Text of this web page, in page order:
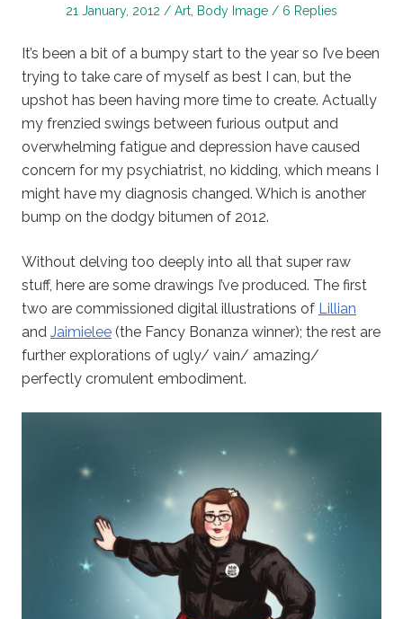
Posted
21 January, 2012
Posted
Art Body Image 6 Replies
It’s been a bit of a bumpy start to the year so I’ve been
trying to take care of myself as best I can, but the
upshot has been having more time to create. Actually
my frenzied swings between furious output and
overwhelming fatigue and depression have caused
concern for my psychiatrist, no kidding, which means I
might have my diagnosis changed. Which is another
bump on the dodgy bitumen of 2012.
Without delving too deeply into all that super raw
stuff, here are some drawings I’ve produced. The first
two are commissioned digital illustrations of Lillian
and Jaimielee (the Fancy Bonanza winner); the rest are
further explorations of ugly/ vain/ amazing/
perfectly cromulent embodiment.